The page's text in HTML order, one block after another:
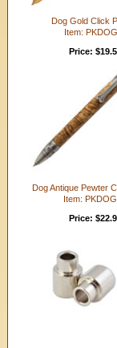
Dog Gold Click
Item:
Price:
Dog Antique Pewter
Item:
Price: